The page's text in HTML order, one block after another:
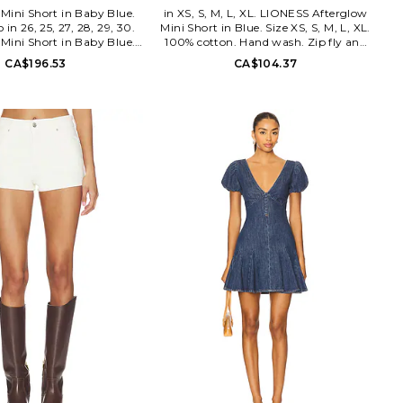
Short in Baby Blue.
in 26, 25, 27, 28, 29, 30.
Short in Baby Blue.
28, 29, 30. 99% cotton
Made in China. Machine
design Item not sold as
measure approx 6.5 in
WF26. A61S30.
CA$196.53
in XS, S, M, L, XL. LIONESS Afterglow
Mini Short in Blue. Size XS, S, M, L, XL.
100% cotton. Hand wash. Zip fly and
button closure Optional belt. No
pockets. Midweight denim. Shorts
CA$104.37